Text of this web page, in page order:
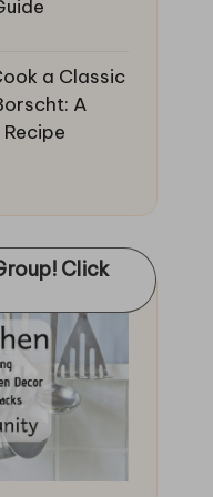
a Classic
A
Click